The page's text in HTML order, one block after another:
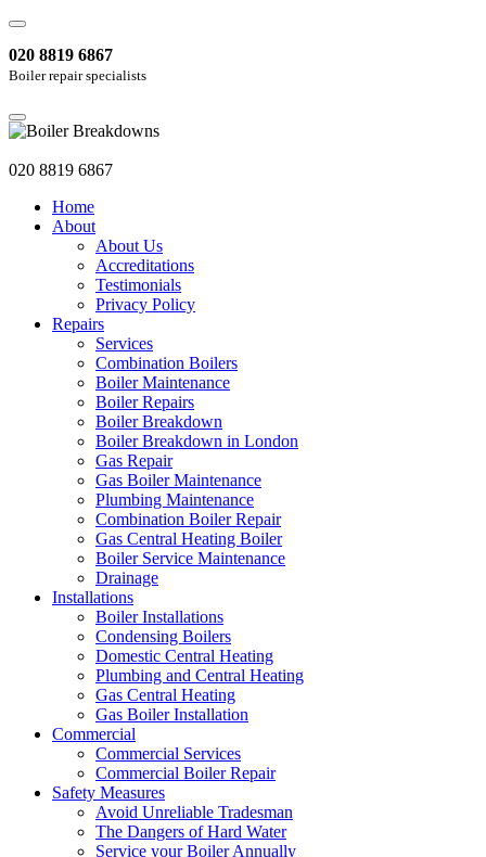
020 8819 6867
Boiler repair specialists
020 8819 6867
Home
About
About Us
Accreditations
Testimonials
Privacy Policy
Repairs
Services
Combination Boilers
Boiler Maintenance
Boiler Repairs
Boiler Breakdown
Boiler Breakdown in London
Gas Repair
Gas Boiler Maintenance
Plumbing Maintenance
Combination Boiler Repair
Gas Central Heating Boiler
Boiler Service Maintenance
Drainage
Installations
Boiler Installations
Condensing Boilers
Domestic Central Heating
Plumbing and Central Heating
Gas Central Heating
Gas Boiler Installation
Commercial
Commercial Services
Commercial Boiler Repair
Safety Measures
Avoid Unreliable Tradesman
The Dangers of Hard Water
Service your Boiler Annually